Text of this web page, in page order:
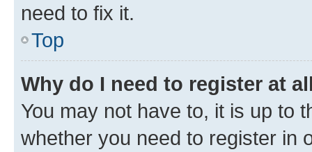
need to fix it.
Top
Why do I need to register at
You may not have to, it is up to
whether you need to register in